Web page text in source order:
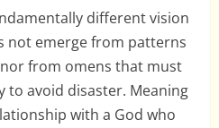
different vision
not emerge from patterns
from omens that must
avoid disaster. Meaning
with a God who